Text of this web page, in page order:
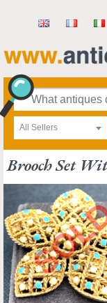
All Sellers
Brooch Set